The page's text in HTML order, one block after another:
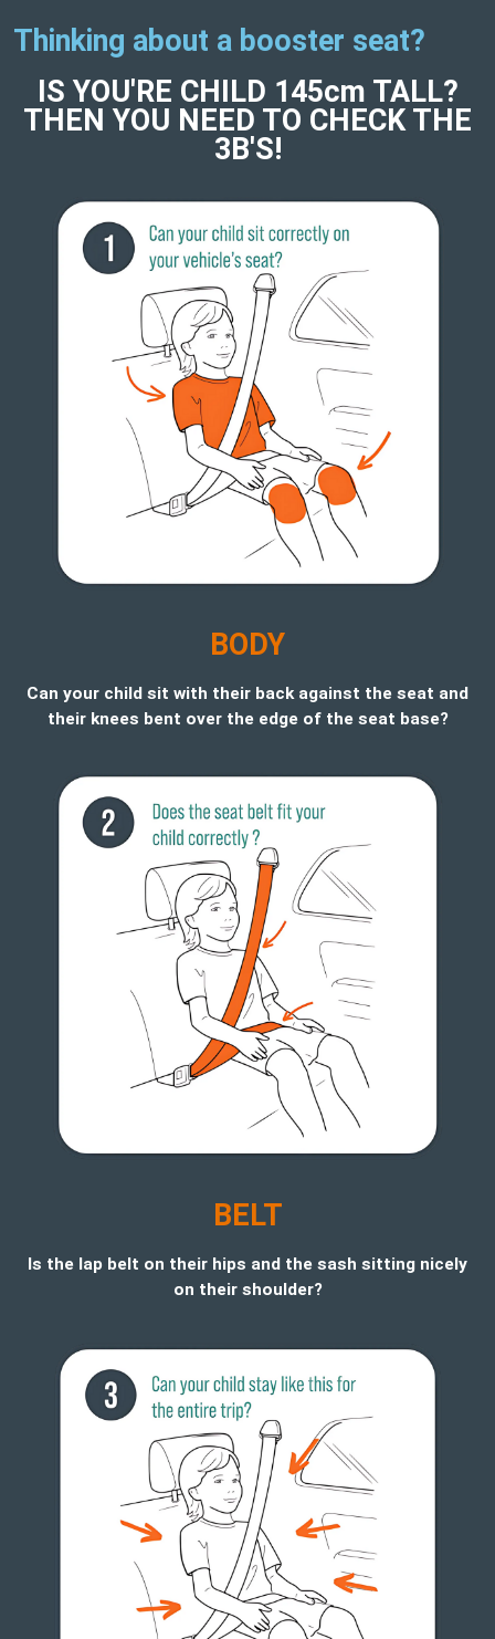
Thinking about a booster seat?
IS YOU'RE CHILD 145cm TALL?
THEN YOU NEED TO CHECK THE
3B'S!
BODY
Can your child sit with their back against the seat and
their knees bent over the edge of the seat base?
BELT
Is the lap belt on their hips and the sash sitting nicely
on their shoulder?